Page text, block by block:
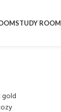
STUDY ROOM